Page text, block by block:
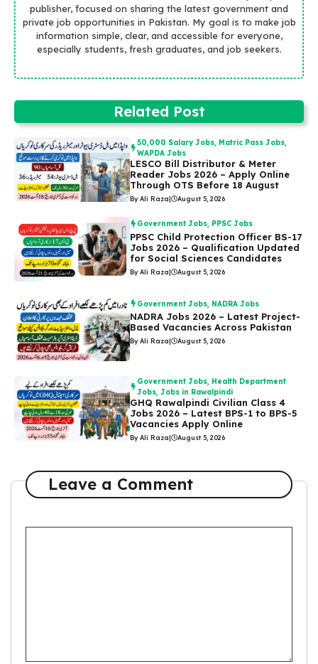
publisher, focused on sharing the latest government and
private job opportunities in Pakistan. My goal is to make job
information simple, clear, and accessible for everyone,
especially students, fresh graduates, and job seekers.
Related Post
50,000 Salary Jobs, Matric Pass Jobs,
WAPDA Jobs
LESCO Bill Distributor & Meter
Reader Jobs 2026 – Apply Online
Through OTS Before 18 August
By Ali Raza| August 5, 2026
Government Jobs, PPSC Jobs
PPSC Child Protection Officer BS-17
Jobs 2026 – Qualification Updated
for Social Sciences Candidates
By Ali Raza| August 5, 2026
Government Jobs NADRA Jobs
NADRA Jobs 2026 – Latest Project-
Based Vacancies Across Pakistan
By Ali Raza| August 5, 2026
Government Jobs, Health Department
Jobs,Jobs in Rawalpindi
GHQ Rawalpindi Civilian Class 4
Jobs 2026 – Latest BPS-1 to BPS-5
Vacancies Apply Online
By Ali Raza| August 5, 2026
Leave a Comment